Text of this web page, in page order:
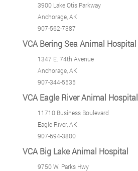
3900 Lake Otis Parkway
Anchorage, AK
907-562-7387
VCA Bering Sea Animal Hospital
1347 E. 74th Avenue
Anchorage, AK
907-344-5535
VCA Eagle River Animal Hospital
11710 Business Boulevard
Eagle River, AK
907-694-3800
VCA Big Lake Animal Hospital
9750 W. Parks Hwy